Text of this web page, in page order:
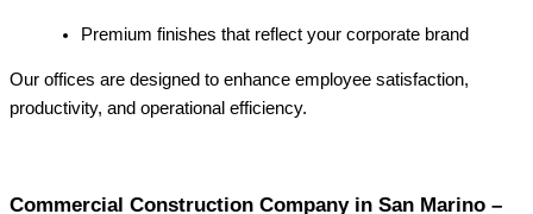
Premium finishes that reflect your corporate brand
Our offices are designed to enhance employee satisfaction,
productivity, and operational efficiency.
Commercial Construction Company in San Marino –